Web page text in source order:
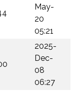
May-
20
05:21
2025-
Dec-
08
06:27